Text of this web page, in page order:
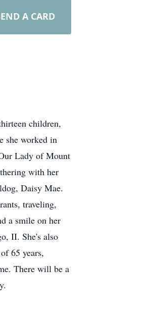
A CARD
children,
she worked in
Lady of Mount
with her
Daisy Mae.
traveling,
a smile on her
II. She's also
65 years,
There will be a